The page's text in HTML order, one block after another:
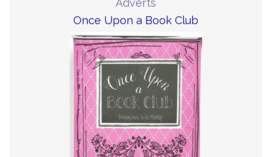
Adverts
Once Upon a Book Club